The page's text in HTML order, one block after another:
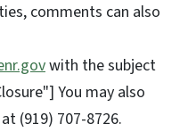
comments can also
with the subject
You may also
(919) 707-8726.